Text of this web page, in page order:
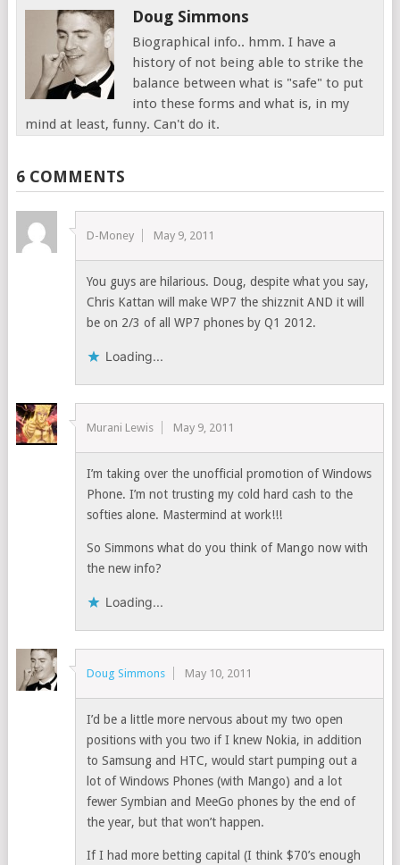
Doug Simmons
Biographical info.. hmm. I have a
history of not being able to strike the
balance between what is "safe" to put
into these forms and what is, in my
mind at least, funny. Can't do it.
6 COMMENTS
D-Money May 9, 2011
You guys are hilarious. Doug, despite what you say,
Chris Kattan will make WP7 the shizznit AND it will
be on 2/3 of all WP7 phones by Q1 2012.
Loading...
Murani Lewis May 9, 2011
I’m taking over the unofficial promotion of Windows
Phone. I’m not trusting my cold hard cash to the
softies alone. Mastermind at work!!!
So Simmons what do you think of Mango now with
the new info?
Loading...
Doug Simmons May 10, 2011
I’d be a little more nervous about my two open
positions with you two if I knew Nokia, in addition
to Samsung and HTC, would start pumping out a
lot of Windows Phones (with Mango) and a lot
fewer Symbian and MeeGo phones by the end of
the year, but that won’t happen.
If I had more betting capital (I think $70’s enough